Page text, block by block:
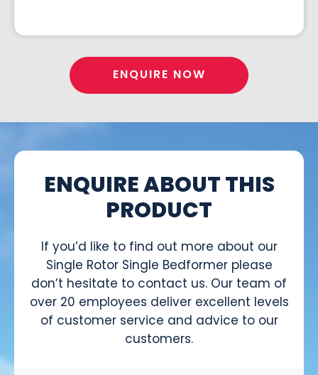
ENQUIRE NOW
ENQUIRE ABOUT THIS
PRODUCT
If you’d like to find out more about our
Single Rotor Single Bedformer please
don’t hesitate to contact us. Our team of
over 20 employees deliver excellent levels
of customer service and advice to our
customers.